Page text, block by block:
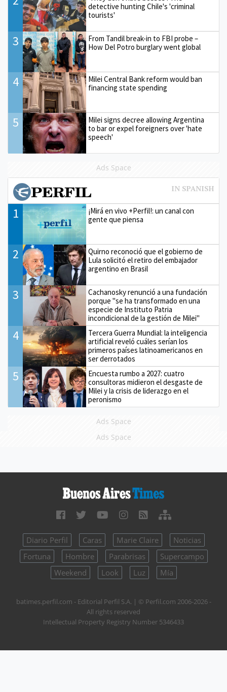
detective hunting Chile's 'criminal
tourists'
3
From Tandil break-in to FBI probe –
How Del Potro burglary went global
4
Milei Central Bank reform would ban
financing state spending
5
Milei signs decree allowing Argentina
to bar or expel foreigners over 'hate
speech'
Ads Space
1
¡Mirá en vivo +Perfil!: un canal con
gente que piensa
2
Quirno reconoció que el gobierno de
Lula solicitó el retiro del embajador
argentino en Brasil
3
Cachanosky renunció a una fundación
porque "se ha transformado en una
especie de Instituto Patria
incondicional de la gestión de Milei"
4
Tercera Guerra Mundial: la inteligencia
artificial reveló cuáles serían los
primeros países latinoamericanos en
ser derrotados
5
Encuesta rumbo a 2027: cuatro
consultoras midieron el desgaste de
Milei y la crisis de liderazgo en el
peronismo
Ads Space
Ads Space
Diario Perfil Caras Marie Claire
Noticias
Fortuna
Hombre Parabrisas
Supercampo
Weekend
Look Luz Mía
batimes.perfil.com - Editorial Perfil S.A. | © Perfil.com 2006-2026 -
All rights reserved
Intellectual Property Registry Number 5346433